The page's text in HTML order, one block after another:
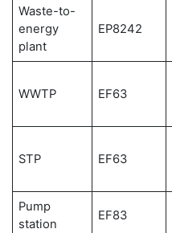
Waste-to-
energy
plant
EP8242
WWTP EF63
STP EF63
Pump
station
EF83